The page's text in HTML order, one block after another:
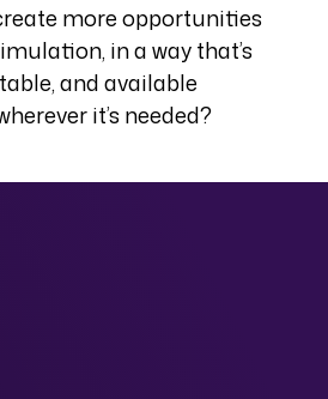
more opportunities
in a way that’s
and available
it’s needed?